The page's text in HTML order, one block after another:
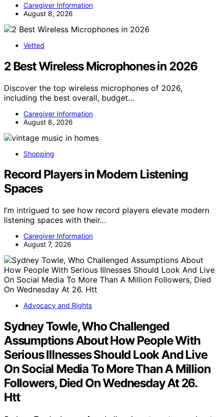
Caregiver Information
August 8, 2026
Vetted
2 Best Wireless Microphones in 2026
Discover the top wireless microphones of 2026,
including the best overall, budget…
Caregiver Information
August 8, 2026
Shopping
Record Players in Modern Listening
Spaces
I’m intrigued to see how record players elevate modern
listening spaces with their…
Caregiver Information
August 7, 2026
Advocacy and Rights
Sydney Towle, Who Challenged
Assumptions About How People With
Serious Illnesses Should Look And Live
On Social Media To More Than A Million
Followers, Died On Wednesday At 26.
Htt